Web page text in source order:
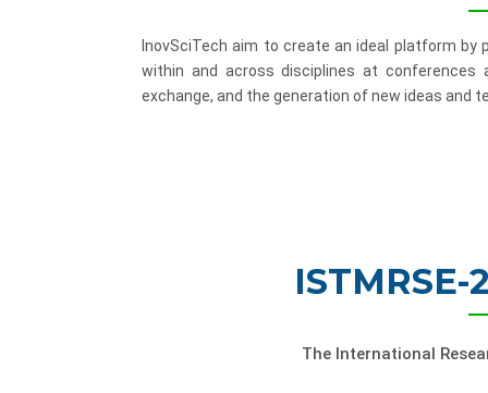
InovSciTech aim to create an ideal platform
within and across disciplines at
exchange, and the generation of new ideas and
The International